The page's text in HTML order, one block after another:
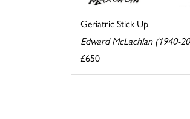
Geriatric Stick Up
Edward McLachlan (1940-
£650